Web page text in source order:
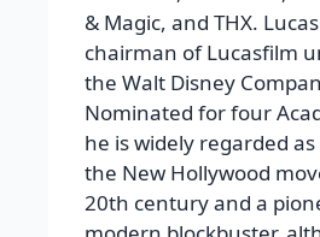
& Magic, and THX.
chairman of Lucasfilm
the Walt Disney
Nominated for four
he is widely regarded
the New Hollywood
20th century and a